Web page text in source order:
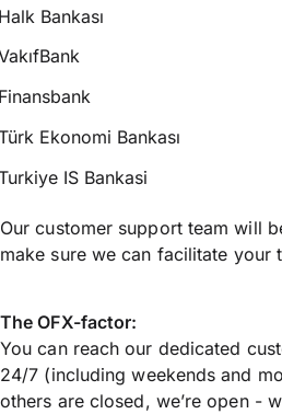
Bankası
Ekonomi Bankası
IS Bankasi
Our customer support team will
make sure we can facilitate your
The OFX-factor:
You can reach our dedicated
24/7 (including weekends and
others are closed, we’re open -